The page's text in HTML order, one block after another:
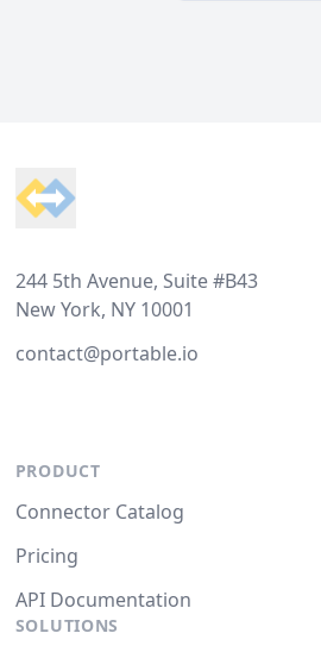
244 5th Avenue, Suite #B43
New York, NY 10001
contact@portable.io
PRODUCT
Connector Catalog
Pricing
API Documentation
SOLUTIONS